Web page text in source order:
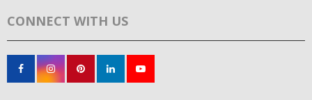
CONNECT WITH US